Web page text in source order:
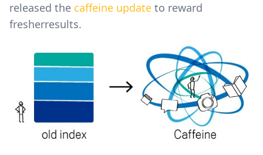
released the caffeine update to reward
fresherresults.